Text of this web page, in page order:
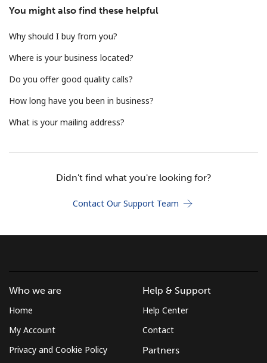
Minimum 8 characters
A number
A special character
By opening an account on this website, I agree to these
Sign in or JOIN NOW →
You might also find these helpful
Why should I buy from you?
Where is your business located?
Do you offer good quality calls?
How long have you been in business?
What is your mailing address?
Didn't find what you're looking for?
Contact Our Support Team
Who we are
Home
My Account
Privacy and Cookie Policy
Help & Support
Help Center
Contact
Partners